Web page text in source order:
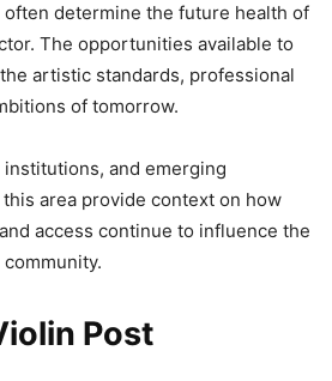
determine the future health of
The opportunities available to
artistic standards, professional
of tomorrow.
and emerging
area provide context on how
access continue to influence the
Post